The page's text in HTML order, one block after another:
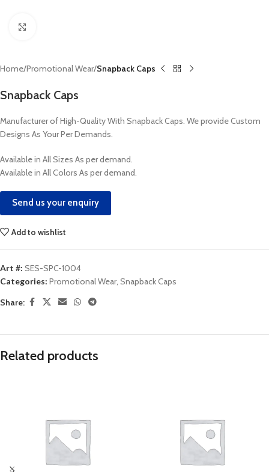
Home Promotional Wear Snapback Caps
Snapback Caps
Manufacturer of High-Quality With Snapback Caps. We provide Custom
Designs As Your Per Demands.
Available in All Sizes As per demand.
Available in All Colors As per demand.
Send us your enquiry
Add to wishlist
Art #: SES-SPC-1004
Categories: Promotional Wear, Snapback Caps
Share:
Related products